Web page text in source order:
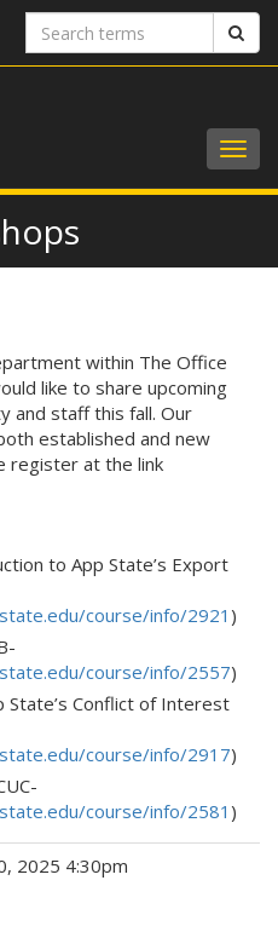
Search
terms
within The Office
like to share upcoming
and staff this fall. Our
established and new
register at the link
to App State’s Export
course/info/2921 )
course/info/2557)
State’s Conflict of Interest
course/info/2917)
course/info/2581 )
2025 4:30pm